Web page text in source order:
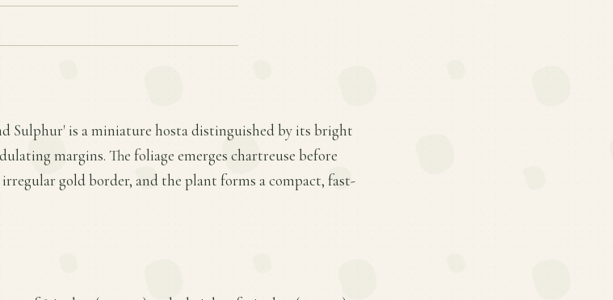
Sulphur' is a miniature hosta distinguished by its bright
margins. The foliage emerges chartreuse before
gold border, and the plant forms a compact, fast-